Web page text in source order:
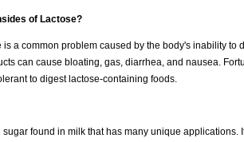
of Lactose?
is a common problem caused by the body's inability
can cause bloating, gas, diarrhea, and nausea.
to digest lactose-containing foods.
sugar found in milk that has many unique